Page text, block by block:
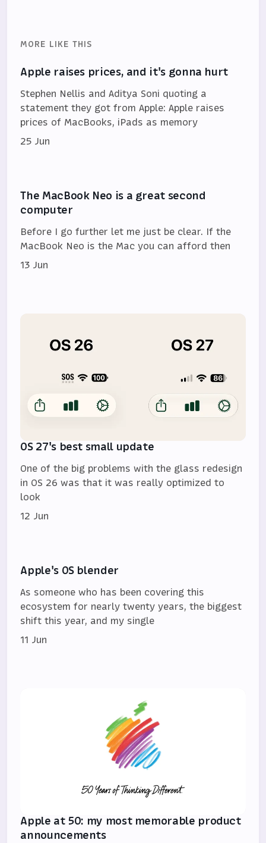
MORE LIKE THIS
Apple raises prices, and it's gonna hurt
Stephen Nellis and Aditya Soni quoting a
statement they got from Apple: Apple raises
prices of MacBooks, iPads as memory
25 Jun
The MacBook Neo is a great second
computer
Before I go further let me just be clear. If the
MacBook Neo is the Mac you can afford then
13 Jun
OS 27's best small update
One of the big problems with the glass redesign
in OS 26 was that it was really optimized to
look
12 Jun
Apple's OS blender
As someone who has been covering this
ecosystem for nearly twenty years, the biggest
shift this year, and my single
11 Jun
Apple at 50: my most memorable product
announcements